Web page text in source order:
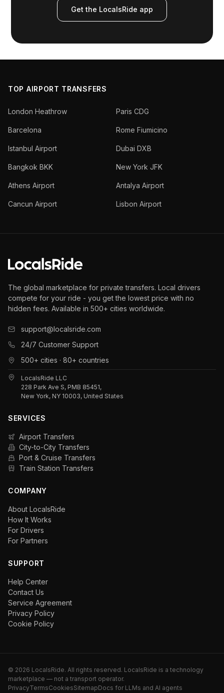
Get the LocalsRide app
TOP AIRPORT TRANSFERS
London Heathrow Paris CDG
Barcelona Rome Fiumicino
Istanbul Airport Dubai DXB
Bangkok BKK New York JFK
Athens Airport Antalya Airport
Cancun Airport Lisbon Airport
The global marketplace for private transfers. Local drivers
compete for your ride - you get the lowest price with no
hidden fees. Available in 500+ cities worldwide.
support@localsride.com
24/7 Customer Support
500+ cities · 80+ countries
LocalsRide LLC
228 Park Ave S, PMB 85451,
New York, NY 10003, United States
SERVICES
Airport Transfers
City-to-City Transfers
Port & Cruise Transfers
Train Station Transfers
COMPANY
About LocalsRide
How It Works
For Drivers
For Partners
SUPPORT
Help Center
Contact Us
Service Agreement
Privacy Policy
Cookie Policy
© 2026 LocalsRide. All rights reserved. LocalsRide is a technology
marketplace — not a transport operator.
PrivacyTermsCookiesSitemapDocs for LLMs and AI agents